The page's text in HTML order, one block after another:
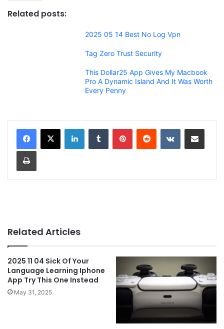
Related posts:
2025 05 14 Best No Log Vpn
Tag Zero Trust Security
This Dollar25 App Gives My Macbook
Pro A Dynamic Island And It Was Worth
Every Penny
Related Articles
2025 11 04 Sick Of Your
Language Learning Iphone
App Try This One Instead
May 31, 2025